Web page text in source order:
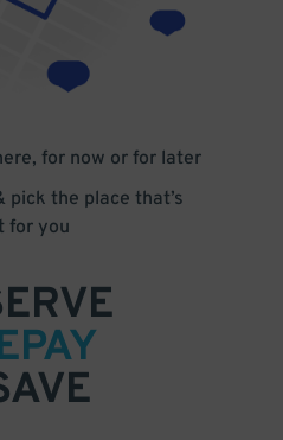
for now or for later
pick the place that’s
for you